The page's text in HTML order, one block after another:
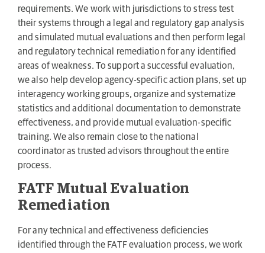
requirements. We work with jurisdictions to stress test
their systems through a legal and regulatory gap analysis
and simulated mutual evaluations and then perform legal
and regulatory technical remediation for any identified
areas of weakness. To support a successful evaluation,
we also help develop agency-specific action plans, set up
interagency working groups, organize and systematize
statistics and additional documentation to demonstrate
effectiveness, and provide mutual evaluation-specific
training. We also remain close to the national
coordinator as trusted advisors throughout the entire
process.
FATF Mutual Evaluation
Remediation
For any technical and effectiveness deficiencies
identified through the FATF evaluation process, we work